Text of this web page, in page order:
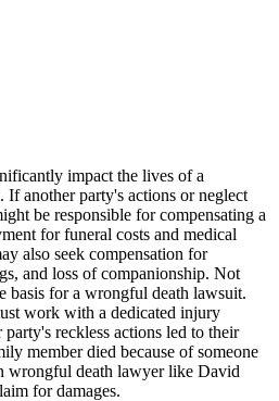
impact the lives of a
If another party's actions or neglect
be responsible for compensating a
for funeral costs and medical
also seek compensation for
and loss of companionship. Not
basis for a wrongful death lawsuit.
work with a dedicated injury
reckless actions led to their
member died because of someone
wrongful death lawyer like David
for damages.